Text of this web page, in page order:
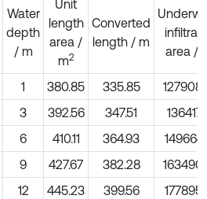
Water
depth
/ m
Unit
length
area /
m2
Converted
length / m
area /
1 380.85 335.85
3 392.56 347.51
6 410.11 364.93
9 427.67 382.28
12 445.23 399.56